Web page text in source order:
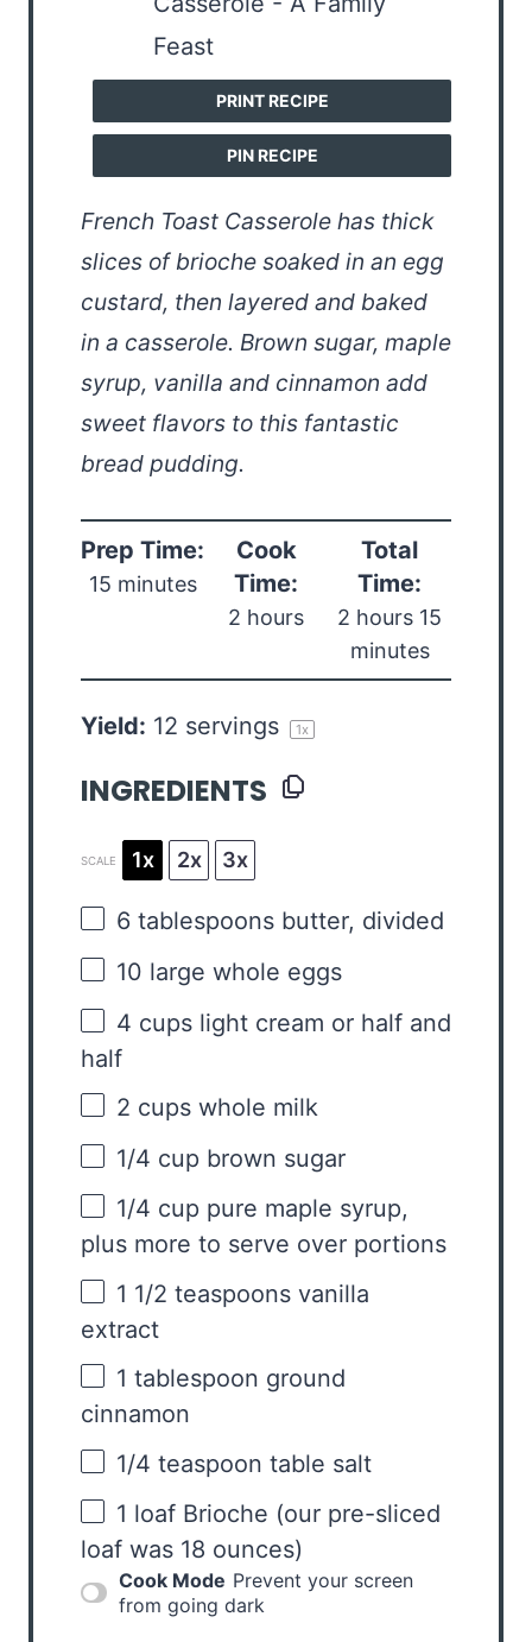
PRINT RECIPE
PIN RECIPE
French Toast Casserole has thick
slices of brioche soaked in an egg
custard, then layered and baked
in a casserole. Brown sugar, maple
syrup, vanilla and cinnamon add
sweet flavors to this fantastic
bread pudding.
Prep Time:
15 minutes
Cook
Time:
2 hours
Total
Time:
2 hours 15
minutes
Yield: 12 servings 1x
INGREDIENTS
SCALE 1x 2x 3x
6 tablespoons butter, divided
10 large whole eggs
4 cups light cream or half and
half
2 cups whole milk
1/4 cup brown sugar
1/4 cup pure maple syrup,
plus more to serve over portions
1 1/2 teaspoons vanilla
extract
1 tablespoon ground
cinnamon
1/4 teaspoon table salt
1 loaf Brioche (our pre-sliced
loaf was 18 ounces)
Cook Mode Prevent your screen
from going dark